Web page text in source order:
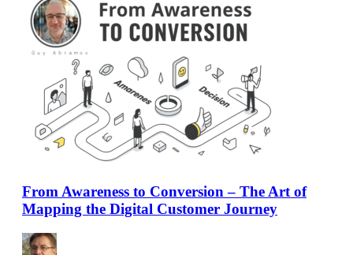
From Awareness to Conversion – The Art of
Mapping the Digital Customer Journey